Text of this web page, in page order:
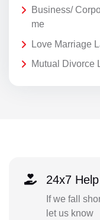
Business/
me
Love Marriage
Mutual Divorce
24x7 Help
If we fall
let us know